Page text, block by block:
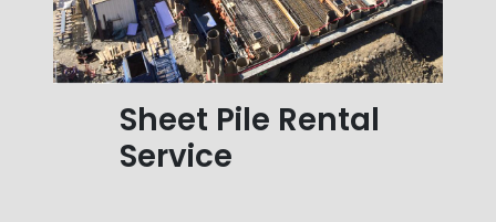
Sheet Pile Rental
Service